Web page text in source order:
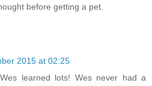
before getting a pet.
2015 at 02:25
learned lots! Wes never had a